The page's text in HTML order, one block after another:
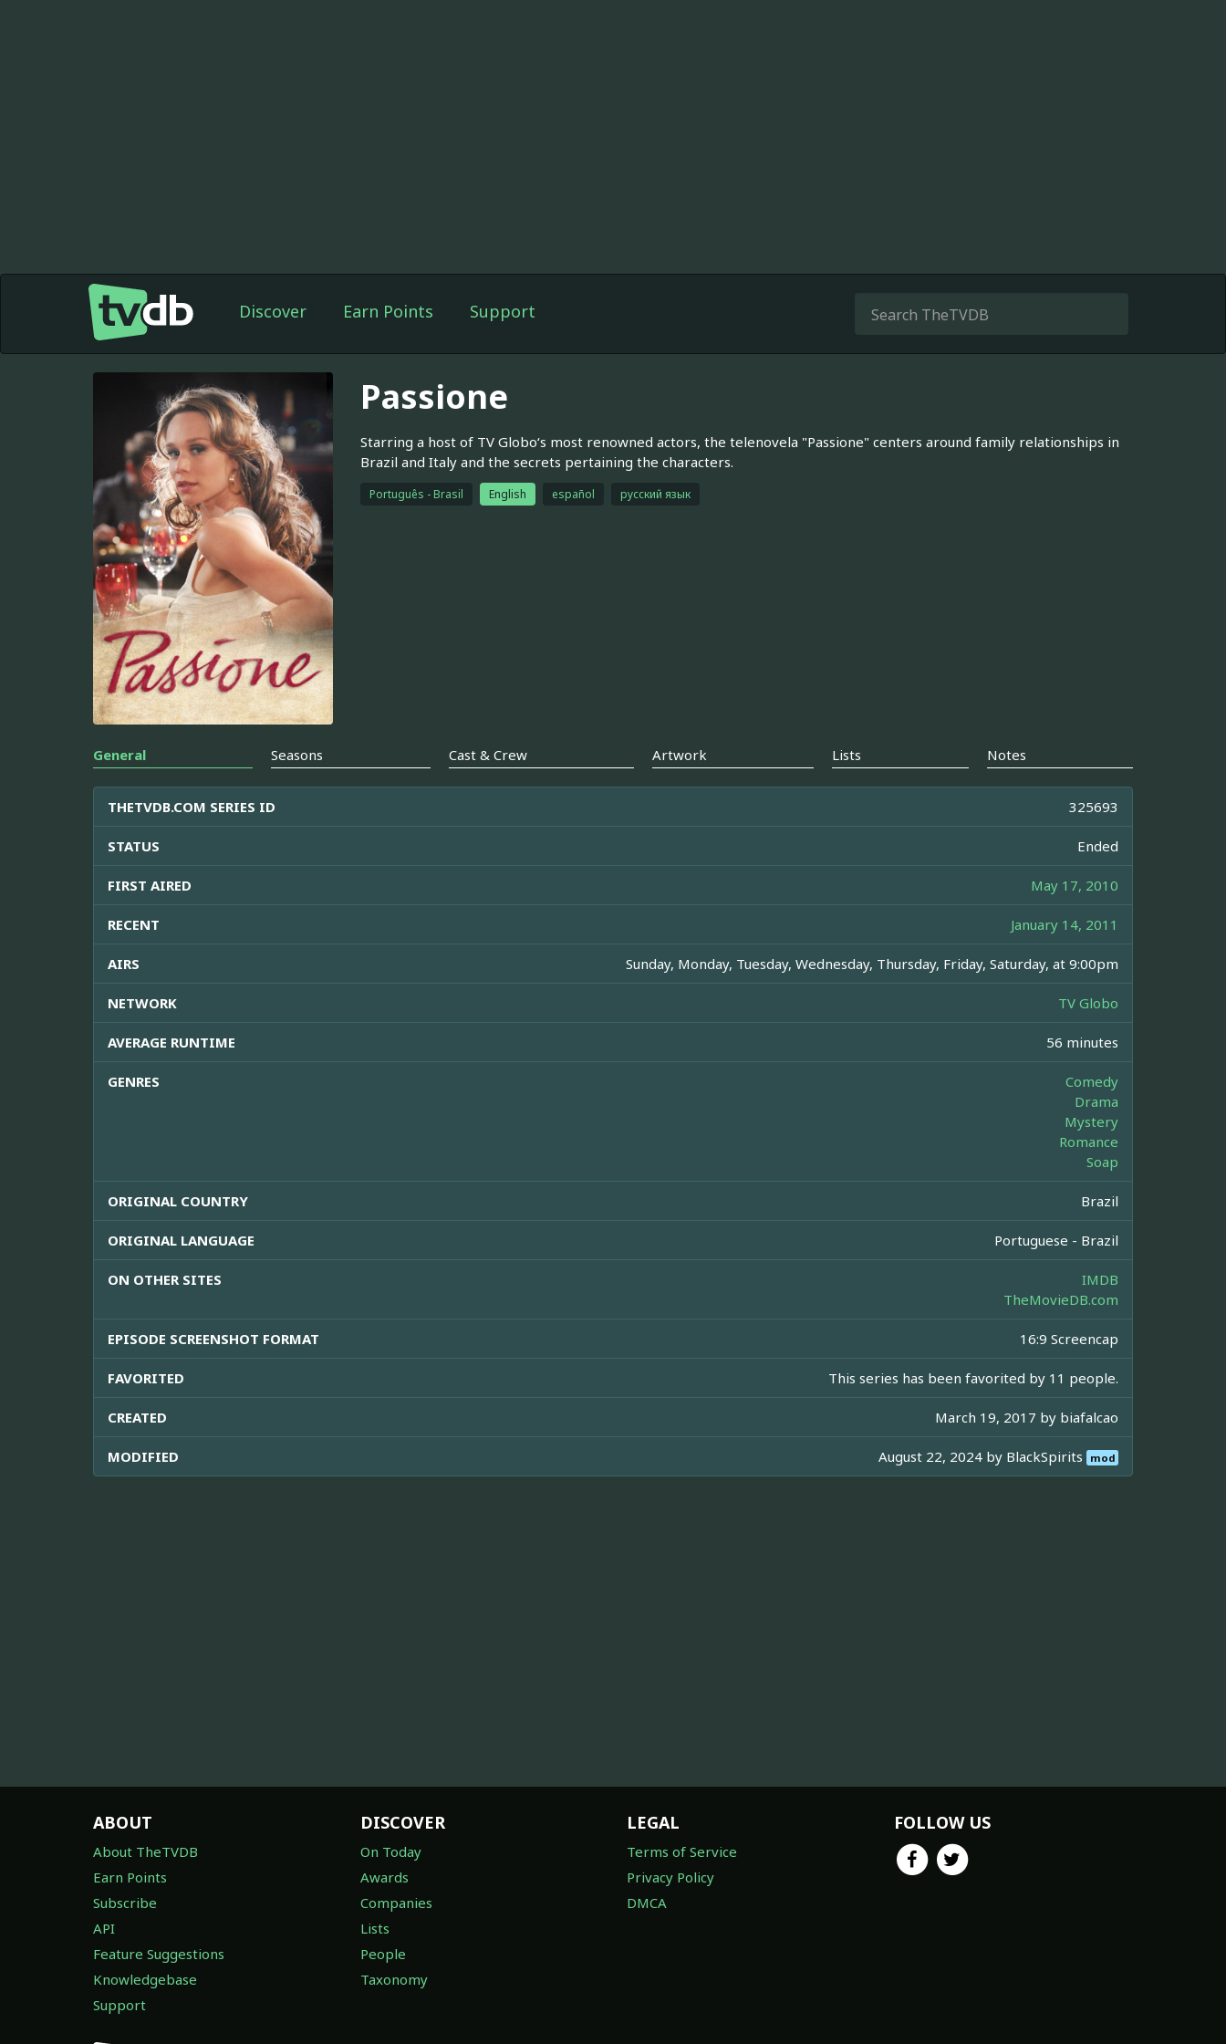
Discover Earn Points Support
Passione
Starring a host of TV Globo‘s most renowned actors, the telenovela "Passione" centers around family relationships in
Brazil and Italy and the secrets pertaining the characters.
Português - Brasil English español русский язык
General Seasons Cast & Crew Artwork Lists Notes
THETVDB.COM SERIES ID 325693
STATUS Ended
FIRST AIRED May 17, 2010
RECENT January 14, 2011
AIRS Sunday, Monday, Tuesday, Wednesday, Thursday, Friday, Saturday, at 9:00pm
NETWORK TV Globo
AVERAGE RUNTIME 56 minutes
GENRES
Comedy
Drama
Mystery
Romance
Soap
ORIGINAL COUNTRY Brazil
ORIGINAL LANGUAGE Portuguese - Brazil
ON OTHER SITES
IMDB
TheMovieDB.com
EPISODE SCREENSHOT FORMAT 16:9 Screencap
FAVORITED This series has been favorited by 11 people.
CREATED March 19, 2017 by biafalcao
MODIFIED August 22, 2024 by BlackSpirits mod
ABOUT
About TheTVDB
Earn Points
Subscribe
API
Feature Suggestions
Knowledgebase
Support
DISCOVER
On Today
Awards
Companies
Lists
People
Taxonomy
LEGAL
Terms of Service
Privacy Policy
DMCA
FOLLOW US